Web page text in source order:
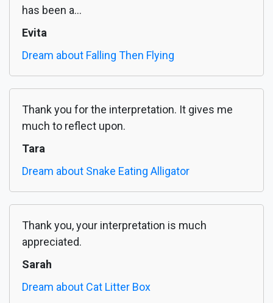
has been a...
Evita
Dream about Falling Then Flying
Thank you for the interpretation. It gives me
much to reflect upon.
Tara
Dream about Snake Eating Alligator
Thank you, your interpretation is much
appreciated.
Sarah
Dream about Cat Litter Box